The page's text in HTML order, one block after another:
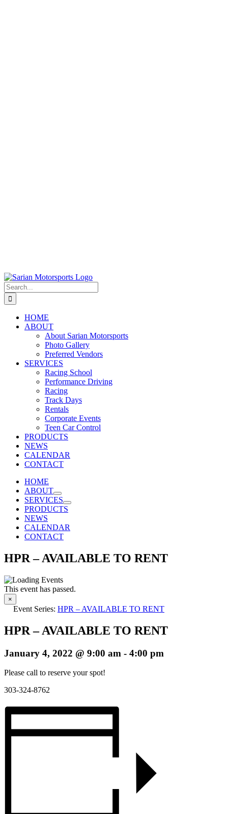
Search
for:
HOME
ABOUT
About Sarian Motorsports
Photo Gallery
Preferred Vendors
SERVICES
Racing School
Performance Driving
Racing
Track Days
Rentals
Corporate Events
Teen Car Control
PRODUCTS
NEWS
CALENDAR
CONTACT
HOME
ABOUT
SERVICES
PRODUCTS
NEWS
CALENDAR
CONTACT
HPR – AVAILABLE TO RENT
This event has passed.
×
Event Series: HPR – AVAILABLE TO RENT
HPR – AVAILABLE TO RENT
January 4, 2022 @ 9:00 am - 4:00 pm
Please call to reserve your spot!
303-324-8762